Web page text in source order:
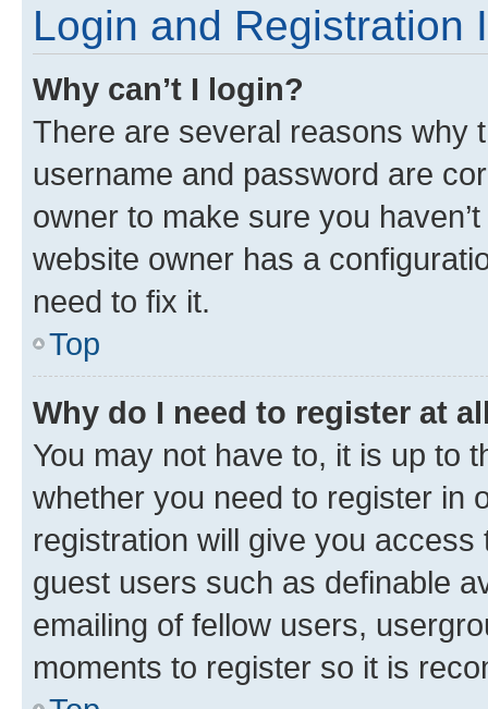
Login and Registration
Why can’t I login?
There are several reasons why
username and password are
owner to make sure you
website owner has a
need to fix it.
Top
Why do I need to register at
You may not have to, it is up to
whether you need to register in
registration will give you
guest users such as definable
emailing of fellow users,
moments to register so it is